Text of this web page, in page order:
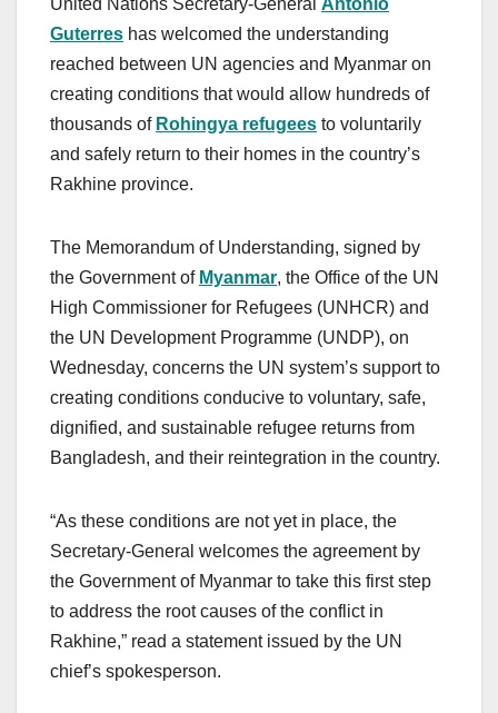
Guterres has welcomed the understanding
reached between UN agencies and Myanmar on
creating conditions that would allow hundreds of
thousands of Rohingya refugees to voluntarily
and safely return to their homes in the country’s
Rakhine province.
The Memorandum of Understanding, signed by
the Government of Myanmar, the Office of the UN
High Commissioner for Refugees (UNHCR) and
the UN Development Programme (UNDP), on
Wednesday, concerns the UN system’s support to
creating conditions conducive to voluntary, safe,
dignified, and sustainable refugee returns from
Bangladesh, and their reintegration in the country.
“As these conditions are not yet in place, the
Secretary-General welcomes the agreement by
the Government of Myanmar to take this first step
to address the root causes of the conflict in
Rakhine,” read a statement issued by the UN
chief’s spokesperson.